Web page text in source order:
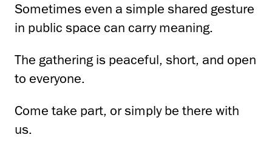
Sometimes even a simple shared gesture
in public space can carry meaning.
The gathering is peaceful, short, and open
to everyone.
Come take part, or simply be there with
us.